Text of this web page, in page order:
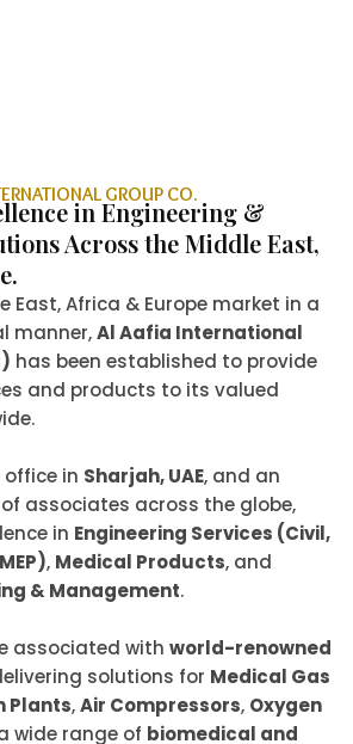
GROUP CO.
in Engineering &
Across the Middle East,
East, Africa & Europe market in a
manner,Al Aafia International
has been established to provide
and products to its valued
in Sharjah, UAE, and an
associates across the globe,
in Engineering Services (Civil,
, Medical Products, and
& Management.
associated with world-renowned
solutions for Medical Gas
Plants,Air Compressors, Oxygen
wide range of biomedical and